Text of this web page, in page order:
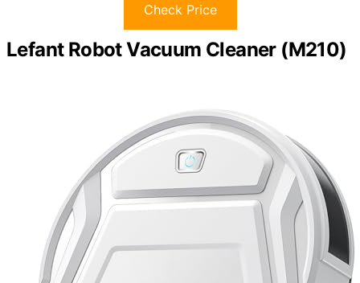
Check Price
Lefant Robot Vacuum Cleaner (M210)